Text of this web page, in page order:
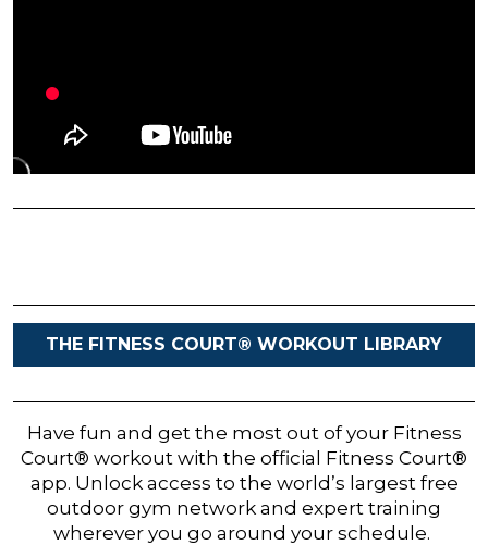
THE FITNESS COURT® WORKOUT LIBRARY
Have fun and get the most out of your Fitness
Court® workout with the official Fitness Court®
app. Unlock access to the world’s largest free
outdoor gym network and expert training
wherever you go around your schedule.